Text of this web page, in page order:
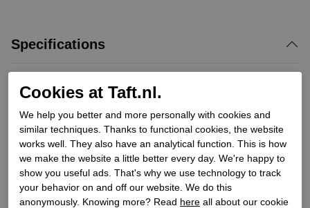
Specifications
Supplier code
Bota Panama Igloo C5
Category
Winter high shoe laces
Color
Brown
Order code
268600013
Exterior material
Leather
Material inside
Leather
Cookies at Taft.nl.
We help you better and more personally with cookies and
similar techniques. Thanks to functional cookies, the website
works well. They also have an analytical function. This is how
we make the website a little better every day. We're happy to
show you useful ads. That's why we use technology to track
your behavior on and off our website. We do this
anonymously. Knowing more? Read here all about our cookie